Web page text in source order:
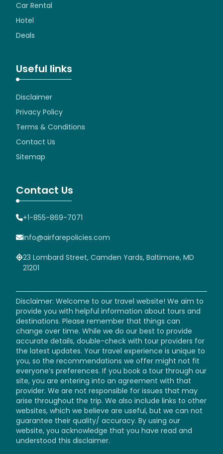
Car Rental
Hotel
Deals
Useful links
Disclaimer
Privacy Policy
Terms & Conditions
Contact Us
Sitemap
Contact Us
+1-855-869-7071
info@airfarepolicies.com
23 Lombard Street, Camden Yards, Baltimore, MD
21201
Disclaimer: Welcome to our travel website! We aim to
provide you with helpful information about tours and
destinations. Please remember that things can
change over time. While we do our best to provide
accurate details, double-check with tour providers for
the latest updates. Your travel experience is unique to
you, so the recommendations we offer might not fit
everyone’s preferences. If you book a tour through our
site, you are entering into an agreement with that
provider. We are not responsible for issues that may
arise throughout the trip. We also include links to other
websites, which we believe are useful, but we can not
guarantee their quality/ accuracy. By using our
website, you acknowledge that you have read and
understood this disclaimer.